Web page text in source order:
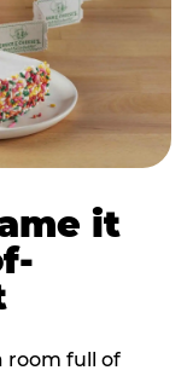
it
room full of